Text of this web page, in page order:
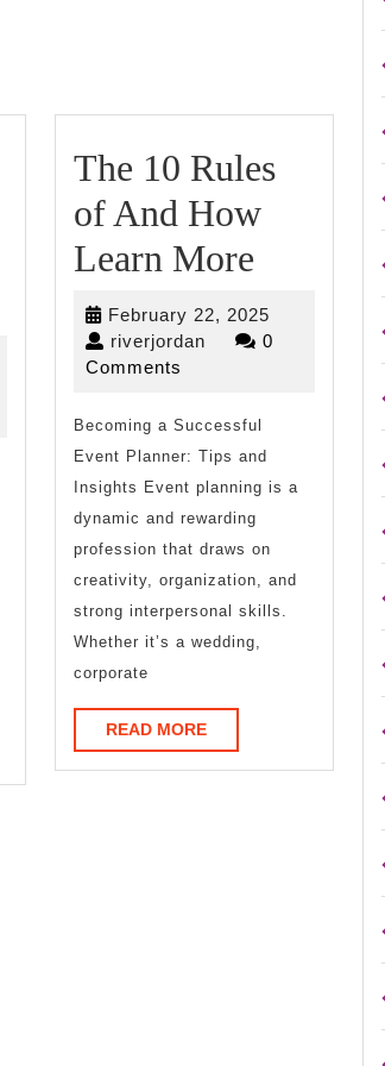
The 10 Rules
of And How
Learn More
10
Rules
And
How
Learn
More
February 22, 2025
22,
riverjordan riverjordan
0
Comments
Becoming a Successful
Event Planner: Tips and
Insights Event planning is a
dynamic and rewarding
profession that draws on
creativity, organization, and
strong interpersonal skills.
Whether it’s a wedding,
corporate
READ MOREREAD
MORE